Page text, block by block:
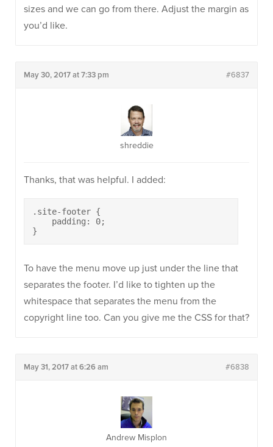
sizes and we can go from there. Adjust the margin as
you’d like.
May 30, 2017 at 7:33 pm #6837
shreddie
Thanks, that was helpful. I added:
.site-footer {
    padding: 0;
}
To have the menu move up just under the line that
separates the footer. I’d like to tighten up the
whitespace that separates the menu from the
copyright line too. Can you give me the CSS for that?
May 31, 2017 at 6:26 am #6838
Andrew Misplon